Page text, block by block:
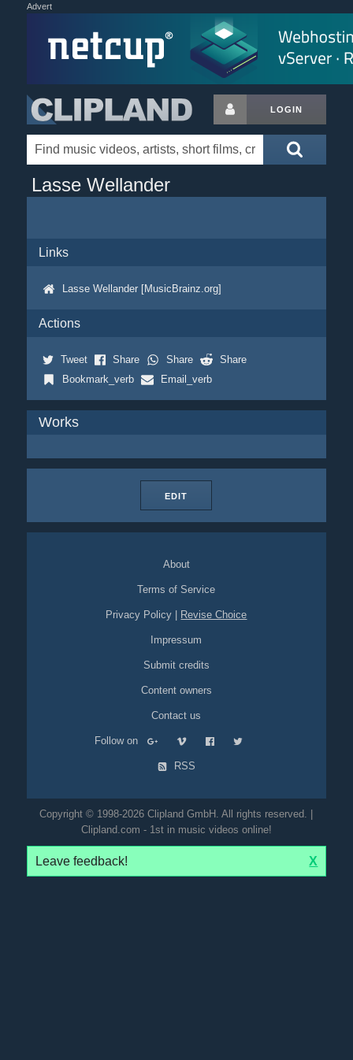
Advert
LOGIN
Lasse Wellander
Links
Lasse Wellander [MusicBrainz.org]
Actions
Tweet Share Share
Share
Bookmark_verb
Email_verb
Works
EDIT
About
Terms of Service
Privacy Policy Revise Choice
Impressum
Submit credits
Content owners
Contact us
Follow on
RSS
Copyright © 1998-2026 Clipland GmbH. All rights reserved. |
Clipland.com - 1st in music videos online!
Leave feedback! X